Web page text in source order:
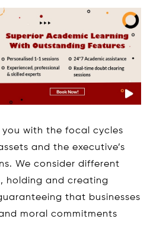
with the focal cycles
and the executive’s
We consider different
holding and creating
that businesses
moral commitments